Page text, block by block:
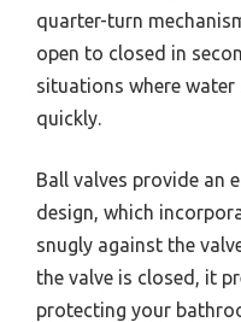
quarter-turn
open to closed in
situations where
quickly.
Ball valves provide an
design, which
snugly against the
the valve is closed, it
protecting your